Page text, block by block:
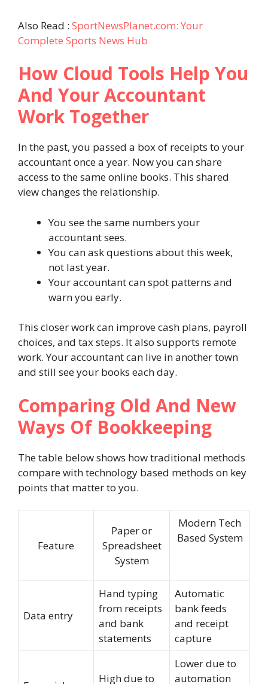
Also Read : SportNewsPlanet.com: Your
Complete Sports News Hub
How Cloud Tools Help You
And Your Accountant
Work Together
In the past, you passed a box of receipts to your
accountant once a year. Now you can share
access to the same online books. This shared
view changes the relationship.
You see the same numbers your
accountant sees.
You can ask questions about this week,
not last year.
Your accountant can spot patterns and
warn you early.
This closer work can improve cash plans, payroll
choices, and tax steps. It also supports remote
work. Your accountant can live in another town
and still see your books each day.
Comparing Old And New
Ways Of Bookkeeping
The table below shows how traditional methods
compare with technology based methods on key
points that matter to you.
Feature
Paper or
Spreadsheet
System
Modern Tech
Based System
Data entry
Hand typing
from receipts
and bank
statements
Automatic
bank feeds
and receipt
capture
High due to
Lower due to
automation